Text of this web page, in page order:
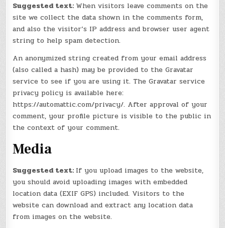
Suggested text: When visitors leave comments on the
site we collect the data shown in the comments form,
and also the visitor’s IP address and browser user agent
string to help spam detection.
An anonymized string created from your email address
(also called a hash) may be provided to the Gravatar
service to see if you are using it. The Gravatar service
privacy policy is available here:
https://automattic.com/privacy/. After approval of your
comment, your profile picture is visible to the public in
the context of your comment.
Media
Suggested text: If you upload images to the website,
you should avoid uploading images with embedded
location data (EXIF GPS) included. Visitors to the
website can download and extract any location data
from images on the website.